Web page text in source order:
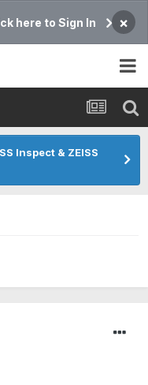
here to Sign In ×
Inspect & ZEISS